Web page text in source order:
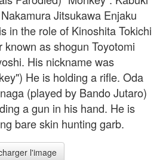
Jitsukawa Enjaku
in the role of Kinoshita Tokichi
known as shogun Toyotomi
His nickname was
He is holding a rifle. Oda
(played by Bando Jutaro)
a gun in his hand. He is
bare skin hunting garb.
l'image